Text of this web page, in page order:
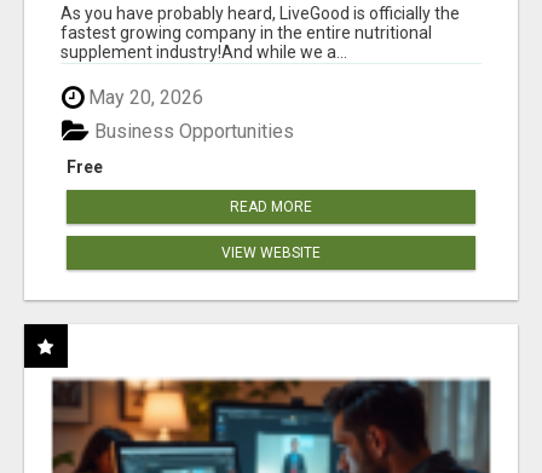
As you have probably heard, LiveGood is officially the
fastest growing company in the entire nutritional
supplement industry!​And while we a...
May 20, 2026
Free
Business Opportunities
READ MORE
VIEW WEBSITE